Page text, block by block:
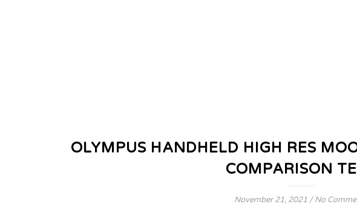
OLYMPUS HANDHELD HIGH RES
COMPARISON
November 21, 2021 / No